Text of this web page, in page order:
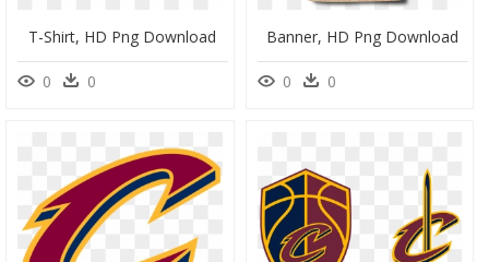
T-Shirt, HD Png Download
0 0
Banner, HD Png Download
0 0